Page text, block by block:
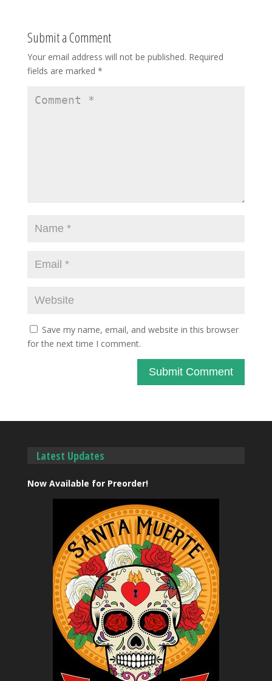
Submit a Comment
Your email address will not be published. Required
fields are marked *
Save my name, email, and website in this browser
for the next time I comment.
Latest Updates
Now Available for Preorder!